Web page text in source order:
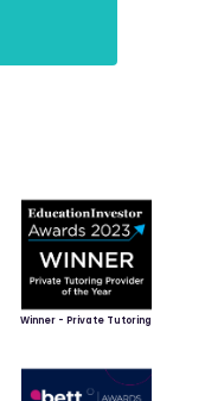
Winner - Private Tutoring